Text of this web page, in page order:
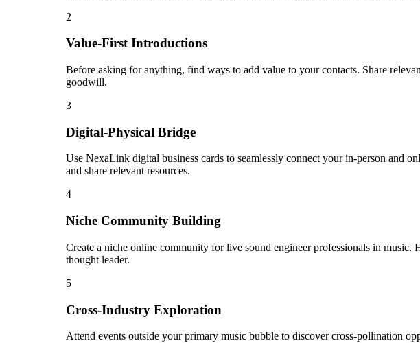
2
Value-First Introductions
Before asking for anything, find ways to add value to your contacts. Share
goodwill.
3
Digital-Physical Bridge
Use NexaLink digital business cards to seamlessly connect your in-person and
and share relevant resources.
4
Niche Community Building
Create a niche online community for live sound engineer professionals in
thought leader.
5
Cross-Industry Exploration
Attend events outside your primary music bubble to discover cross-pollination